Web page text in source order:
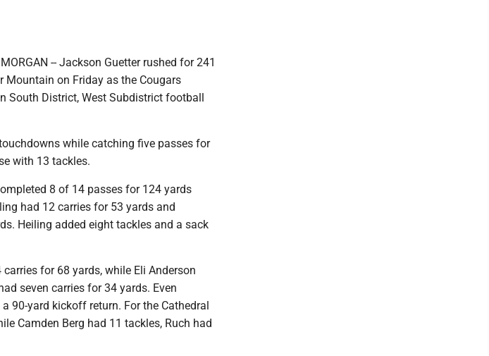
MORGAN -- Jackson Guetter rushed for 241
Mountain on Friday as the Cougars
South District, West Subdistrict football
while catching five passes for
with 13 tackles.
8 of 14 passes for 124 yards
had 12 carries for 53 yards and
Heiling added eight tackles and a sack
for 68 yards, while Eli Anderson
seven carries for 34 yards. Even
90-yard kickoff return. For the Cathedral
Camden Berg had 11 tackles, Ruch had